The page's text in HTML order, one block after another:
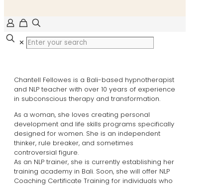
✕
Chantell Fellowes is a Bali-based hypnotherapist
and NLP teacher with over 10 years of experience
in subconscious therapy and transformation.
As a woman, she loves creating personal
development and life skills programs specifically
designed for women. She is an independent
thinker, rule breaker, and sometimes
controversial figure.
As an NLP trainer, she is currently establishing her
training academy in Bali. Soon, she will offer NLP
Coaching Certificate Training for individuals who